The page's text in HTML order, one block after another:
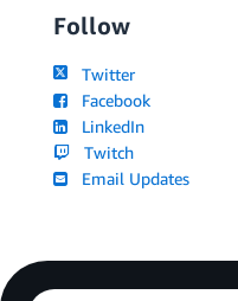
Follow
Twitter
Facebook
LinkedIn
Twitch
Email Updates